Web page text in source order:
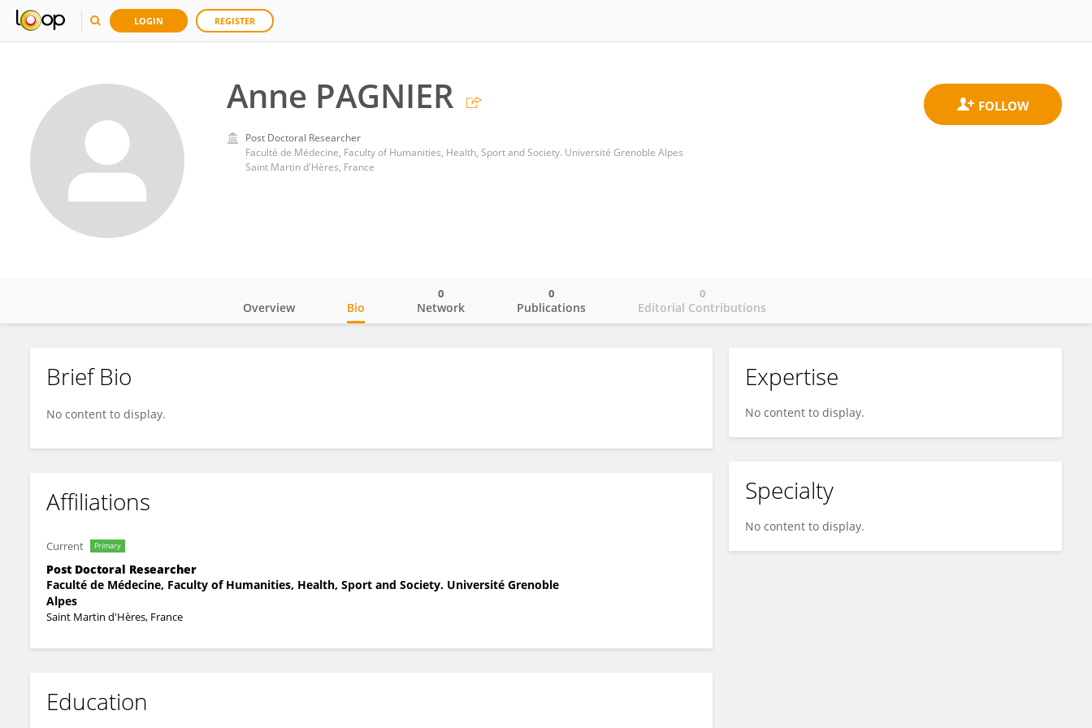
LOGIN REGISTER
Anne PAGNIER
Post Doctoral Researcher
Faculté de Médecine, Faculty of Humanities, Health, Sport and Society. Université Grenoble Alpes
Saint Martin d'Hères, France
Anne PAGNIER
Overview Bio Network
0
Publications
0
Editorial Contributions
0
Brief Bio
No content to display.
Affiliations
Current Primary
Post Doctoral Researcher
Faculté de Médecine, Faculty of Humanities, Health, Sport and Society. Université Grenoble
Alpes
Saint Martin d'Hères, France
Education
Expertise
No content to display.
Specialty
No content to display.